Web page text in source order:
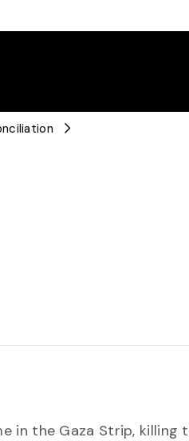
in the Gaza Strip, killing